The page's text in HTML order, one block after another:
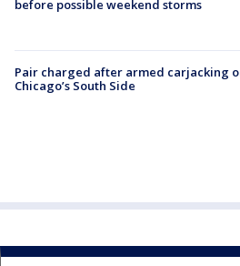
before possible weekend storms
Pair charged after armed carjacking
Chicago’s South Side